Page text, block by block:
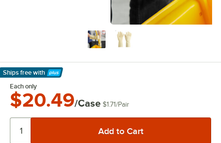
Ships free with
Learn More
Each only
$20.49/Case $1.71/Pair